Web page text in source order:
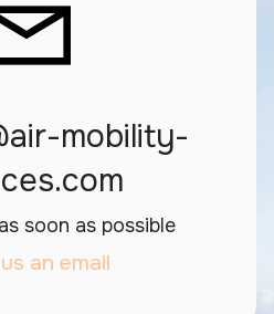
mobility-
soon as possible
an email